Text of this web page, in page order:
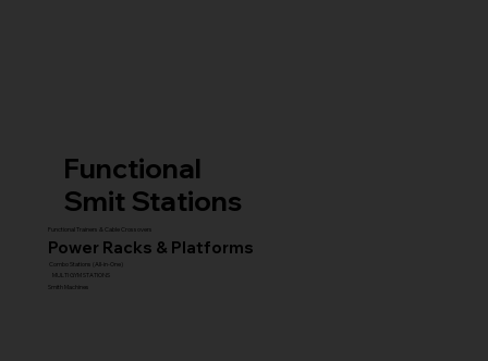
Functional
Smit Stations
Functional Trainers & Cable Crossovers
Combo Stations (All-in-One)
Smith Machines
MULTI GYM STATIONS
Power Racks & Platforms